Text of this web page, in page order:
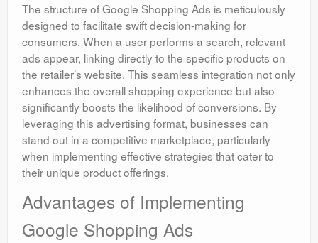
The structure of Google Shopping Ads is meticulously
designed to facilitate swift decision-making for
consumers. When a user performs a search, relevant
ads appear, linking directly to the specific products on
the retailer’s website. This seamless integration not only
enhances the overall shopping experience but also
significantly boosts the likelihood of conversions. By
leveraging this advertising format, businesses can
stand out in a competitive marketplace, particularly
when implementing effective strategies that cater to
their unique product offerings.
Advantages of Implementing
Google Shopping Ads